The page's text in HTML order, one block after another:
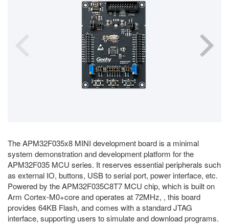
The APM32F035x8 MINI development board is a minimal
system demonstration and development platform for the
APM32F035 MCU series. It reserves essential peripherals such
as external IO, buttons, USB to serial port, power interface, etc.
Powered by the APM32F035C8T7 MCU chip, which is built on
Arm Cortex-M0+core and operates at 72MHz, , this board
provides 64KB Flash, and comes with a standard JTAG
interface, supporting users to simulate and download programs.